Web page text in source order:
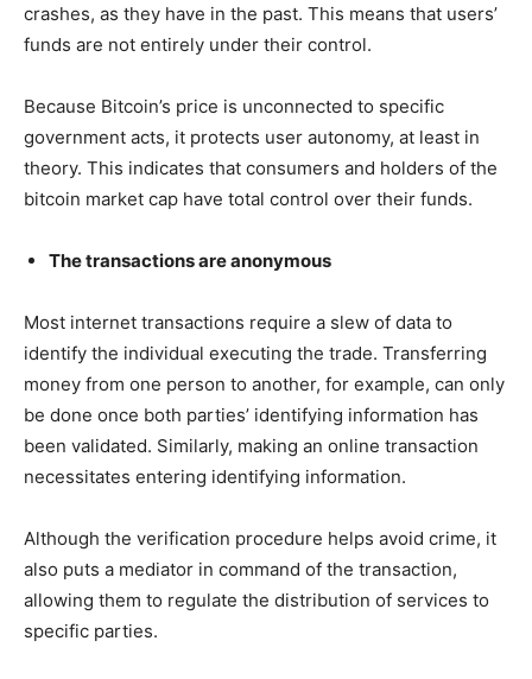
crashes, as they have in the past. This means that users’
funds are not entirely under their control.
Because Bitcoin’s price is unconnected to specific
government acts, it protects user autonomy, at least in
theory. This indicates that consumers and holders of the
bitcoin market cap have total control over their funds.
The transactions are anonymous
Most internet transactions require a slew of data to
identify the individual executing the trade. Transferring
money from one person to another, for example, can only
be done once both parties’ identifying information has
been validated. Similarly, making an online transaction
necessitates entering identifying information.
Although the verification procedure helps avoid crime, it
also puts a mediator in command of the transaction,
allowing them to regulate the distribution of services to
specific parties.